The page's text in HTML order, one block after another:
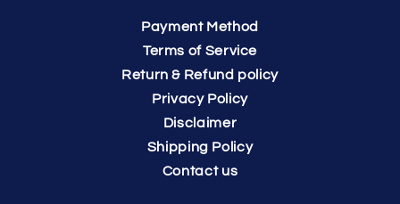
Payment Method
Terms of Service
Return & Refund policy
Privacy Policy
Disclaimer
Shipping Policy
Contact us